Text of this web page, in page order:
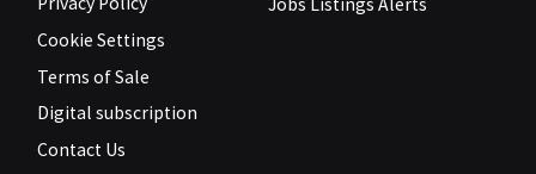
Cookie Settings
Terms of Sale
Digital subscription
Contact Us